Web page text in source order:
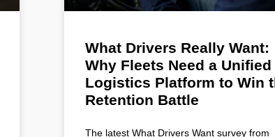
What Drivers Really Want:
Why Fleets Need a Unified
Logistics Platform to Win
Retention Battle
The latest What Drivers Want survey from